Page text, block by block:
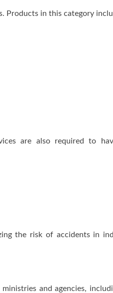
Products in this category
are also required to
the risk of accidents in
and agencies,